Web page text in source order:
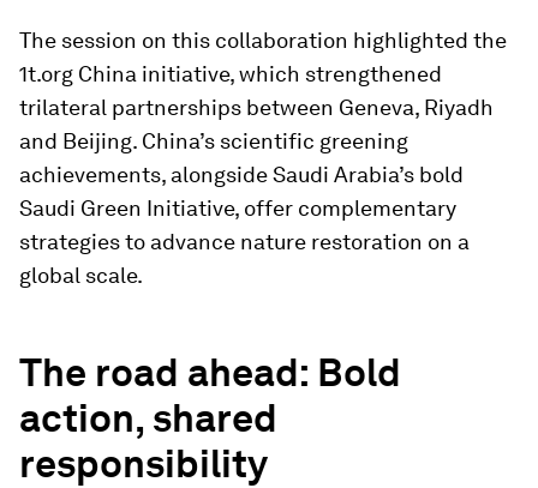
The session on this collaboration highlighted the
1t.org China initiative, which strengthened
trilateral partnerships between Geneva, Riyadh
and Beijing. China’s scientific greening
achievements, alongside Saudi Arabia’s bold
Saudi Green Initiative, offer complementary
strategies to advance nature restoration on a
global scale.
The road ahead: Bold
action, shared
responsibility